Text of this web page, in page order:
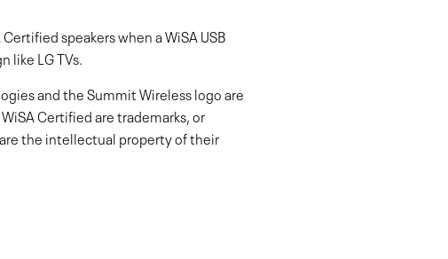
speakers when a WiSA USB
like LG TVs.
and the Summit Wireless logo are
Certified are trademarks, or
the intellectual property of their